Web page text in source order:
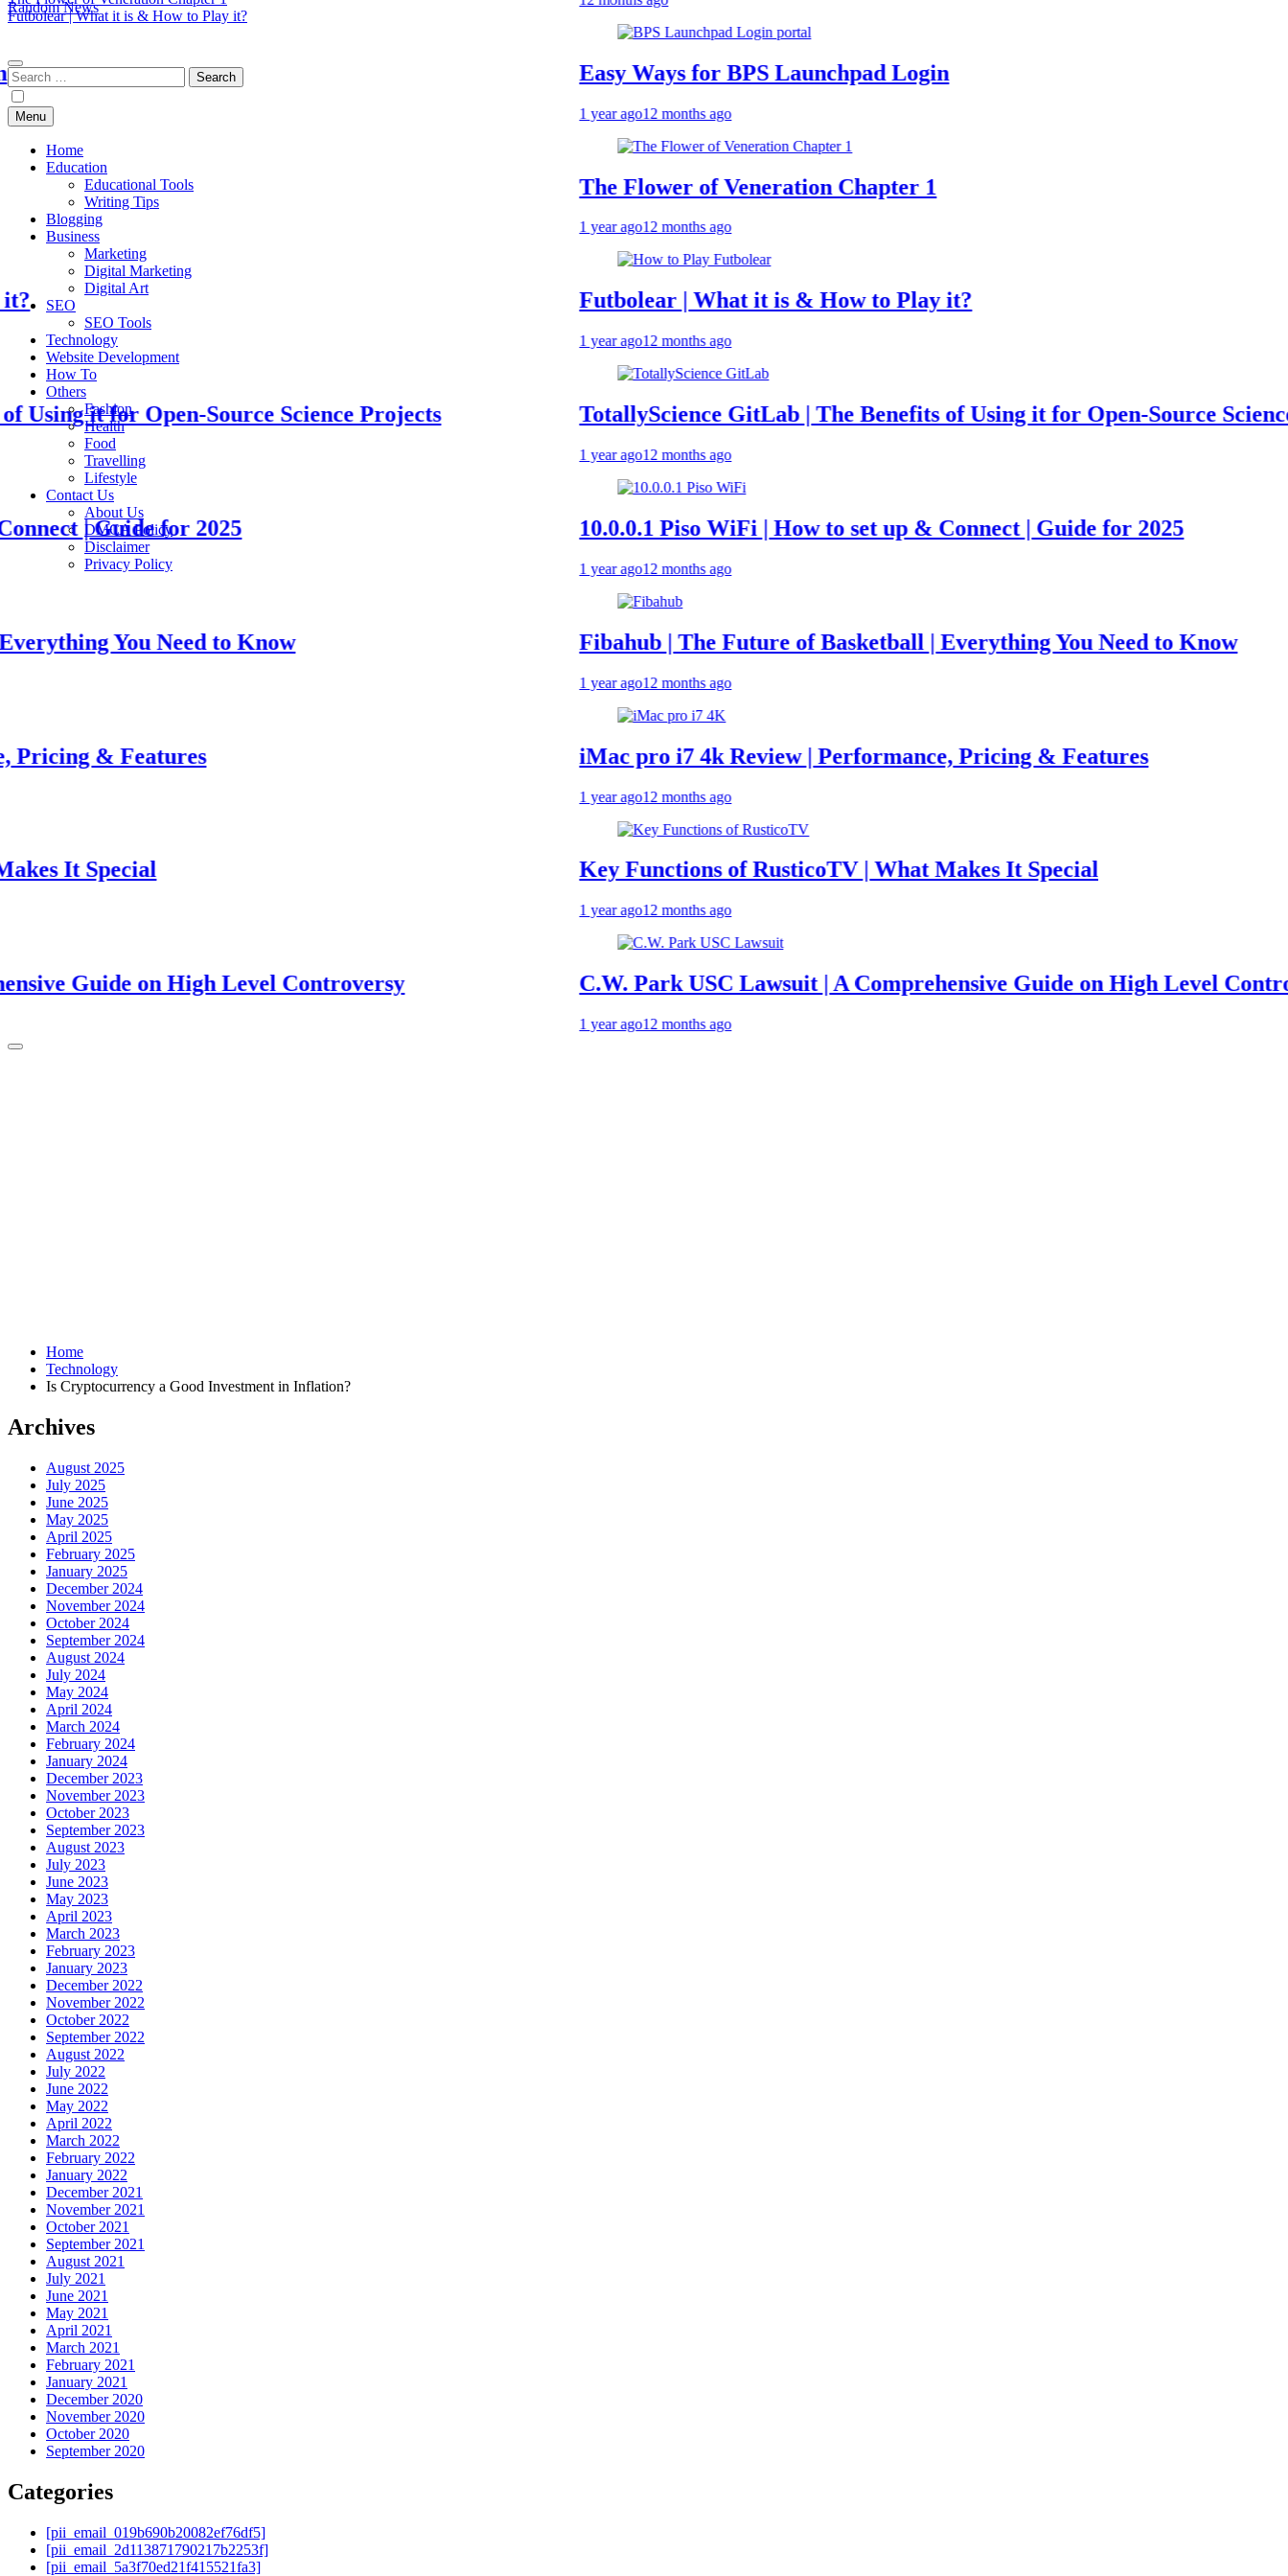
Futbolear | What it is & How to Play it?
EduTechBuddy
A Complete Knowledge Hub
Random News
Search
for:
Menu
Home
Education
Educational Tools
Writing Tips
Blogging
Business
Marketing
Digital Marketing
Digital Art
SEO
SEO Tools
Technology
Website Development
How To
Others
Fashion
Health
Food
Travelling
Lifestyle
Contact Us
About Us
DMCA Policy
Disclaimer
Privacy Policy
it for Open-Source Science Projects
| Guide for 2025
You Need to Know
& Features
Special
on High Level Controversy
Easy Ways for BPS Launchpad Login
12 months ago
The Flower of Veneration Chapter 1
12 months ago
Futbolear | What it is & How to Play it?
12 months ago
TotallyScience GitLab | The Benefits of Using it for Open-Source Science
12 months ago
10.0.0.1 Piso WiFi | How to set up & Connect | Guide for 2025
12 months ago
Fibahub | The Future of Basketball | Everything You Need to Know
12 months ago
iMac pro i7 4k Review | Performance, Pricing & Features
12 months ago
Key Functions of RusticoTV | What Makes It Special
12 months ago
C.W. Park USC Lawsuit | A Comprehensive Guide on High Level Controversy
12 months ago
Home
Technology
Is Cryptocurrency a Good Investment in Inflation?
Archives
August 2025
July 2025
June 2025
May 2025
April 2025
February 2025
January 2025
December 2024
November 2024
October 2024
September 2024
August 2024
July 2024
May 2024
April 2024
March 2024
February 2024
January 2024
December 2023
November 2023
October 2023
September 2023
August 2023
July 2023
June 2023
May 2023
April 2023
March 2023
February 2023
January 2023
December 2022
November 2022
October 2022
September 2022
August 2022
July 2022
June 2022
May 2022
April 2022
March 2022
February 2022
January 2022
December 2021
November 2021
October 2021
September 2021
August 2021
July 2021
June 2021
May 2021
April 2021
March 2021
February 2021
January 2021
December 2020
November 2020
October 2020
September 2020
Categories
[pii_email_019b690b20082ef76df5]
[pii_email_2d113871790217b2253f]
[pii_email_5a3f70ed21f415521fa3]